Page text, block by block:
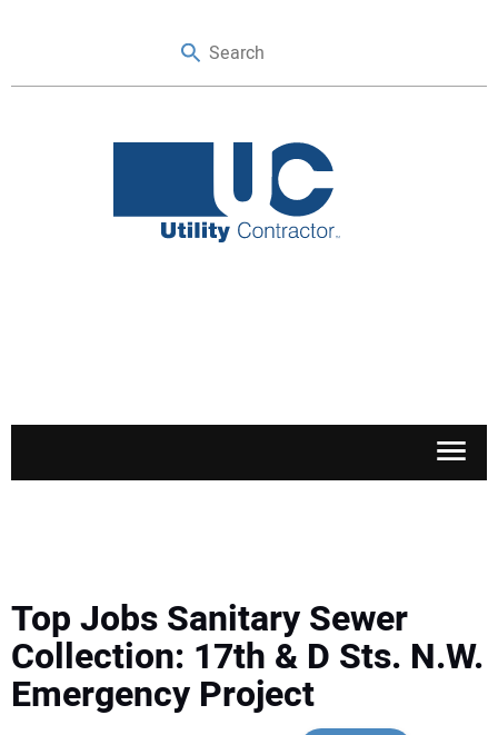
SAFETY & TRAINING
LEGISLATION
Top Jobs Sanitary Sewer
Collection: 17th & D Sts. N.W.
Emergency Project